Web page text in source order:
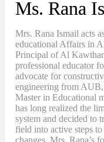
Ms. Rana
Mrs. Rana Ismail acts
educational Affairs in
Principal of Al Kawthar
professional educator
advocate for
engineering from
Master in Educational
has long realized the
system and decided to
field into active steps
changes. Mrs. Rana’s